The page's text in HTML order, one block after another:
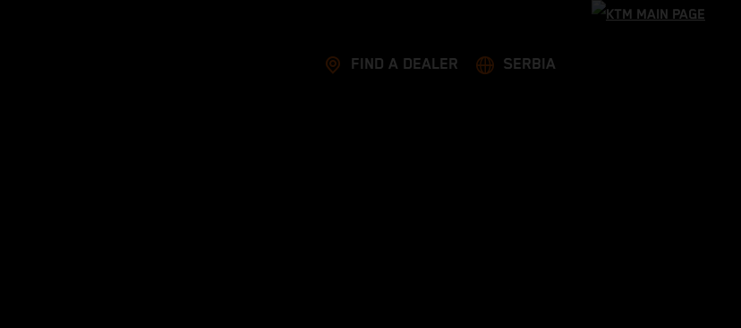
FIND A DEALER SERBIA